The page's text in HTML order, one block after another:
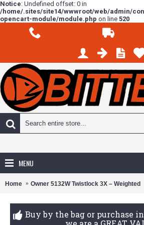
Notice: Undefined offset: 0 in
/home/.sites/site14/wwwroot/web/admin/
opencart-module/module.php on line 520
MENU
Home Owner 5132W Twistlock 3X – Weighted
Buy by the bag or purchase